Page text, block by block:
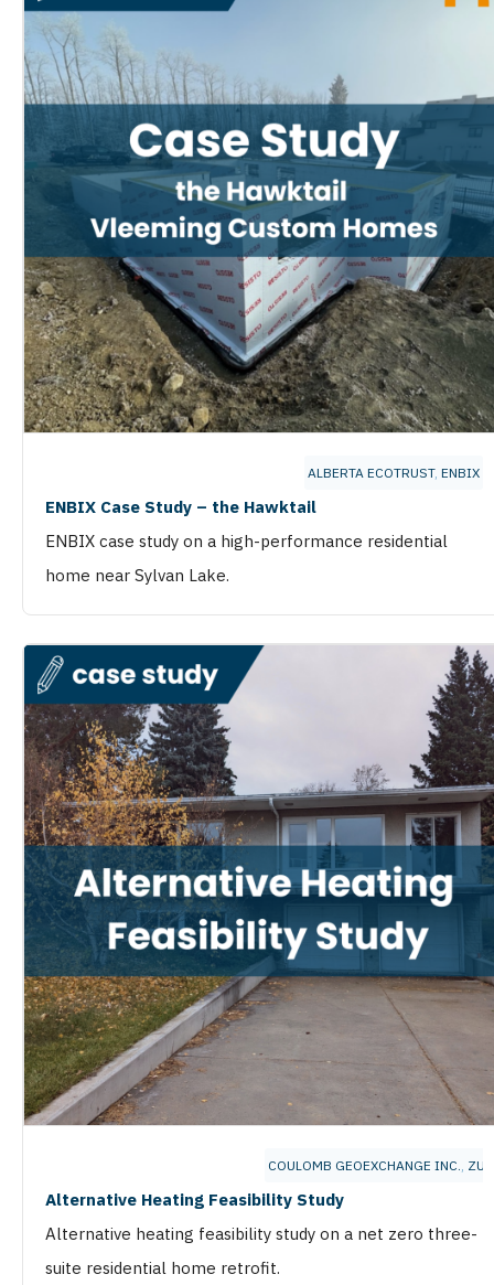
ALBERTA ECOTRUST, ENBIX
ENBIX Case Study – the Hawktail
ENBIX case study on a high-performance residential
home near Sylvan Lake.
COULOMB GEOEXCHANGE INC., ZU
Alternative Heating Feasibility Study
Alternative heating feasibility study on a net zero three-
suite residential home retrofit.